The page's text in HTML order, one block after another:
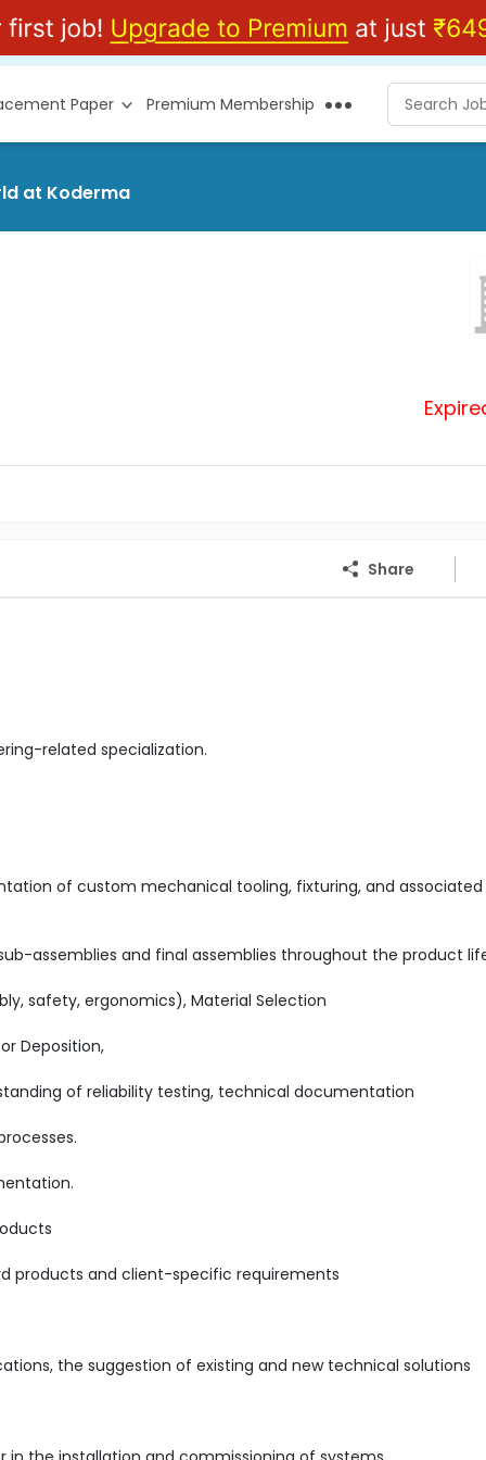
Paper Premium Membership
at Koderma
Share
related specialization.
of custom mechanical tooling, fixturing, and associated
assemblies and final assemblies throughout the product
safety, ergonomics), Material Selection
Deposition,
of reliability testing, technical documentation
products and client-specific requirements
the suggestion of existing and new technical solutions